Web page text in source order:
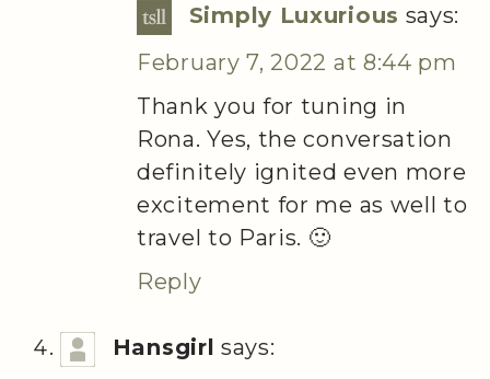
Simply Luxurious says:
February 7, 2022 at 8:44 pm
Thank you for tuning in
Rona. Yes, the conversation
definitely ignited even more
excitement for me as well to
travel to Paris. 🙂
Reply
Hansgirl says: